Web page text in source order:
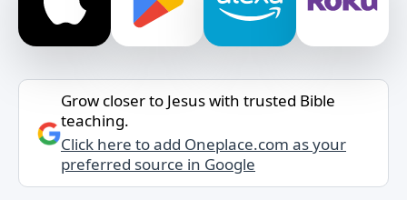
Grow closer to Jesus with trusted Bible
teaching.
Click here to add Oneplace.com as your
preferred source in Google